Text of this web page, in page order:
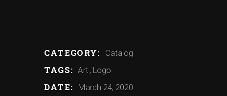
CATEGORY: Catalog
TAGS: Art Logo
DATE: March 24, 2020